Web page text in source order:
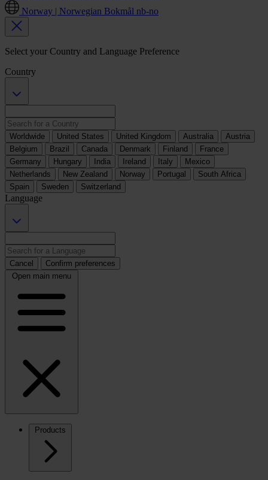
Norway | Norwegian Bokmål nb-no
Select your Country and Language Preference
Country
Worldwide United States United Kingdom Australia
Austria
Belgium
Brazil Canada Denmark Finland
France
Germany
Hungary India Ireland Italy
Mexico
Netherlands
New Zealand Norway Portugal
South Africa
Spain
Sweden Switzerland
Language
Cancel
Confirm preferences
Open main menu
Products